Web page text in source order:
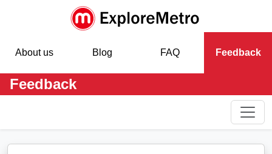
About us Blog FAQ Feedback
Feedback